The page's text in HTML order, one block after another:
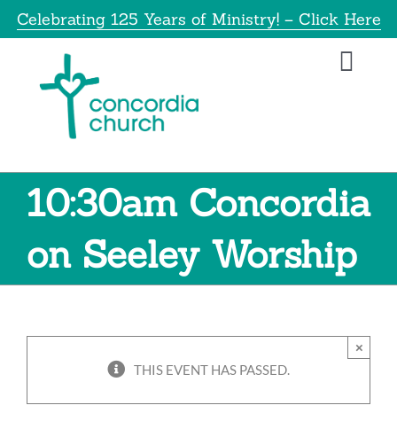
SkipCelebrating 125 Years of Ministry! – Click Here
About
Info
Get
Music
10:30am Concordia
on Seeley Worship
THIS EVENT HAS PASSED.
×